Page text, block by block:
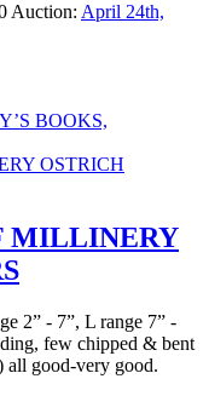
Auction: April 24th,
BOOKS,
MILLINERY
2” - 7”, L range 7” -
few chipped & bent
all good-very good.